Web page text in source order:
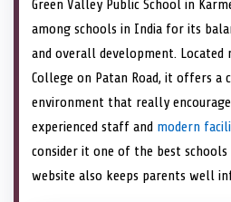
Green Valley Public School in
among schools in India for its
and overall development. Located
College on Patan Road, it offers a
environment that really
experienced staff and modern
consider it one of the best
website also keeps parents well